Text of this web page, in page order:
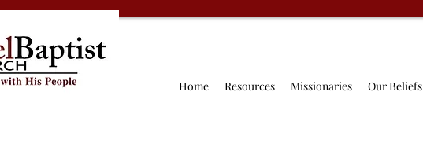
Home Resources Missionaries Our Beliefs